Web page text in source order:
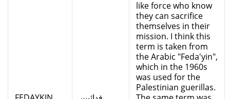
like force who know
they can sacrifice
themselves in their
mission. I think this
term is taken from
the Arabic "Feda'yin",
which in the 1960s
was used for the
Palestinian guerillas.